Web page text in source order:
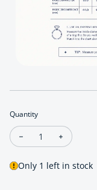
Quantity
Decrease
Only 1 left in stock